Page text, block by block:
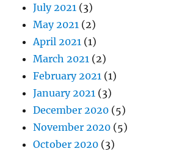
July 2021 (3)
May 2021 (2)
April 2021 (1)
March 2021 (2)
February 2021 (1)
January 2021 (3)
December 2020 (5)
November 2020 (5)
October 2020 (3)